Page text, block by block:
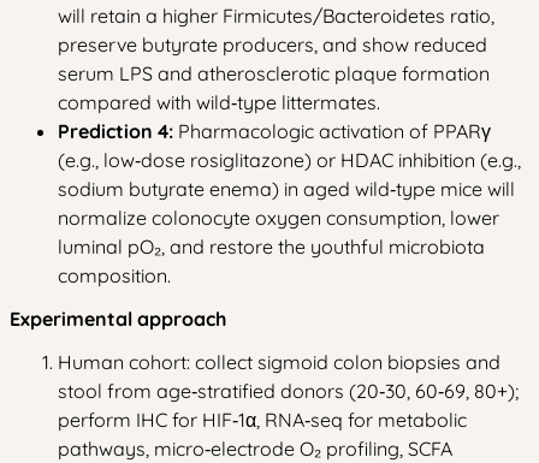
will retain a higher Firmicutes/Bacteroidetes ratio,
preserve butyrate producers, and show reduced
serum LPS and atherosclerotic plaque formation
compared with wild‑type littermates.
Prediction 4: Pharmacologic activation of PPARγ
(e.g., low‑dose rosiglitazone) or HDAC inhibition (e.g.,
sodium butyrate enema) in aged wild‑type mice will
normalize colonocyte oxygen consumption, lower
luminal pO₂, and restore the youthful microbiota
composition.
Experimental approach
Human cohort: collect sigmoid colon biopsies and
stool from age‑stratified donors (20‑30, 60‑69, 80+);
perform IHC for HIF‑1α, RNA‑seq for metabolic
pathways, micro‑electrode O₂ profiling, SCFA